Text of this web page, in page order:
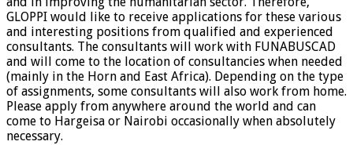
GLOPPI would like to receive applications for these various
and interesting positions from qualified and experienced
consultants. The consultants will work with FUNABUSCAD
and will come to the location of consultancies when needed
(mainly in the Horn and East Africa). Depending on the type
of assignments, some consultants will also work from home.
Please apply from anywhere around the world and can
come to Hargeisa or Nairobi occasionally when absolutely
necessary.